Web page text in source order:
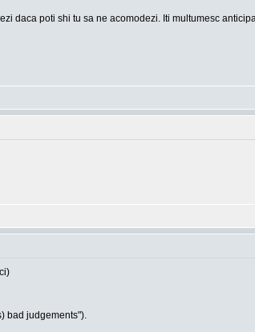
daca poti shi tu sa ne acomodezi. Iti multumesc
bad judgements").